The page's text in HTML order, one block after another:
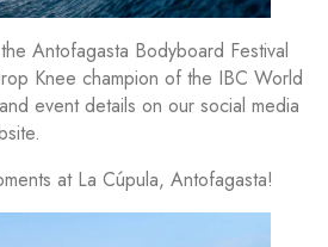
Antofagasta Bodyboard Festival
Knee champion of the IBC World
event details on our social media
at La Cúpula, Antofagasta!